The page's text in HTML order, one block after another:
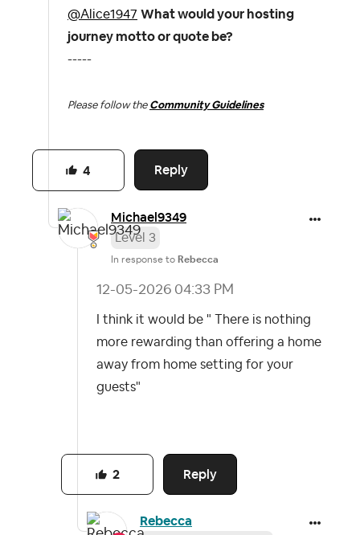
@Alice1947 What would your hosting
journey motto or quote be?
-----
Please follow the Community Guidelines
Reply
4
Michael9349
Level 3
In response to Rebecca
‎12-05-2026 04:33 PM
I think it would be " There is nothing
more rewarding than offering a home
away from home setting for your
guests"
Reply
2
Rebecca